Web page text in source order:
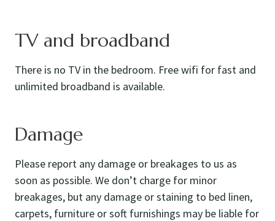
TV and broadband
There is no TV in the bedroom. Free wifi for fast and
unlimited broadband is available.
Damage
Please report any damage or breakages to us as
soon as possible. We don’t charge for minor
breakages, but any damage or staining to bed linen,
carpets, furniture or soft furnishings may be liable for